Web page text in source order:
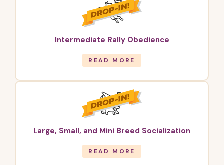
Intermediate Rally Obedience
READ MORE
Large, Small, and Mini Breed Socialization
READ MORE